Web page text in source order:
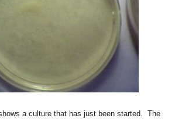
a culture that has just been started. The